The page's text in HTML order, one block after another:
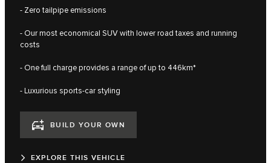
- Zero tailpipe emissions
- Our most economical SUV with lower road taxes and running
costs
- One full charge provides a range of up to 446km*
- Luxurious sports-car styling
BUILD YOUR OWN
EXPLORE THIS VEHICLE